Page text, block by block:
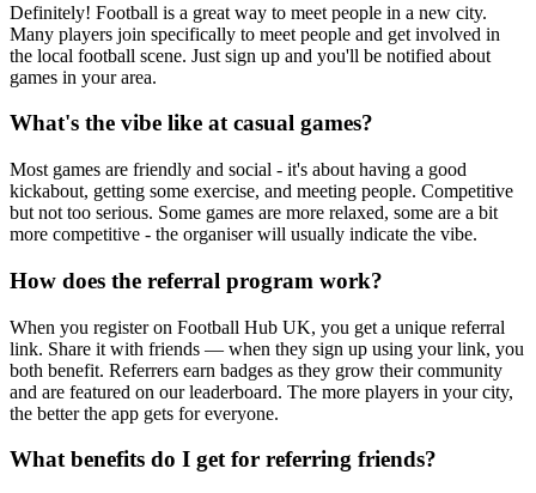
Definitely! Football is a great way to meet people in a new city.
Many players join specifically to meet people and get involved in
the local football scene. Just sign up and you'll be notified about
games in your area.
What's the vibe like at casual games?
Most games are friendly and social - it's about having a good
kickabout, getting some exercise, and meeting people. Competitive
but not too serious. Some games are more relaxed, some are a bit
more competitive - the organiser will usually indicate the vibe.
How does the referral program work?
When you register on Football Hub UK, you get a unique referral
link. Share it with friends — when they sign up using your link, you
both benefit. Referrers earn badges as they grow their community
and are featured on our leaderboard. The more players in your city,
the better the app gets for everyone.
What benefits do I get for referring friends?